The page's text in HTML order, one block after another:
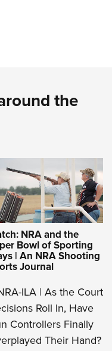
the
NRA and the
Bowl of Sporting
| An NRA Shooting
Journal